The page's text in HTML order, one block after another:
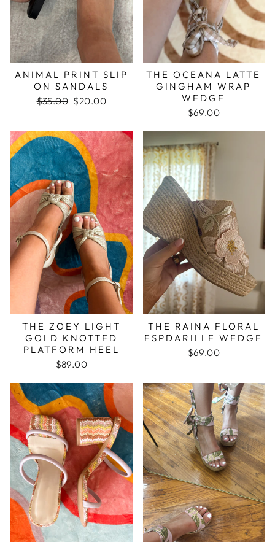
ANIMAL PRINT SLIP
ON SANDALS
Regular
$35.00 Sale
$20.00
THE OCEANA LATTE
GINGHAM WRAP
WEDGE
$69.00
THE ZOEY LIGHT
GOLD KNOTTED
PLATFORM HEEL
$89.00
THE RAINA FLORAL
ESPDARILLE WEDGE
$69.00